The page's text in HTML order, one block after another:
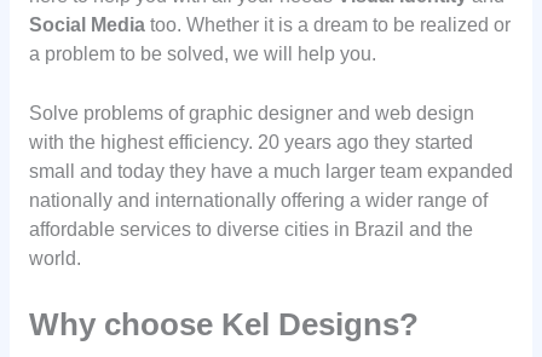
Social Mediatoo. Whether it is a dream to be realized or
a problem to be solved, we will help you.
Solve problems of graphic designer and web design
with the highest efficiency. 20 years ago they started
small and today they have a much larger team expanded
nationally and internationally offering a wider range of
affordable services to diverse cities in Brazil and the
world.
Why choose Kel Designs?